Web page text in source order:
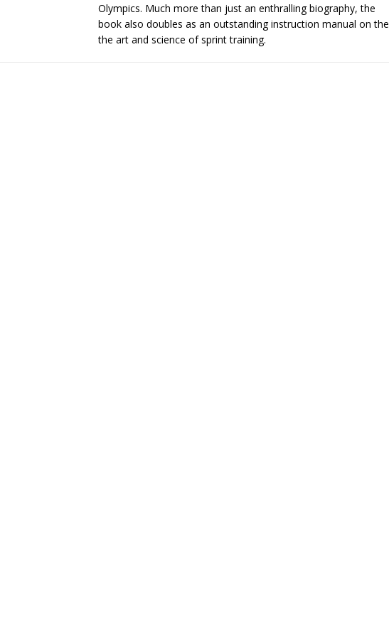
Olympics. Much more than just an enthralling biography, the
book also doubles as an outstanding instruction manual on the
the art and science of sprint training.